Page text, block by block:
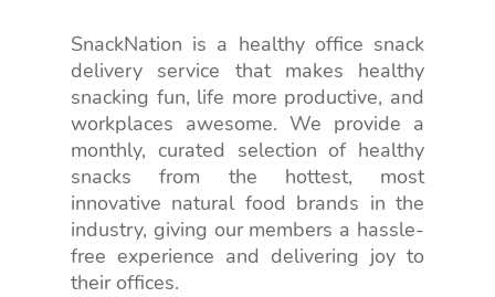
SnackNation is a healthy office snack
delivery service that makes healthy
snacking fun, life more productive, and
workplaces awesome. We provide a
monthly, curated selection of healthy
snacks from the hottest, most
innovative natural food brands in the
industry, giving our members a hassle-
free experience and delivering joy to
their offices.